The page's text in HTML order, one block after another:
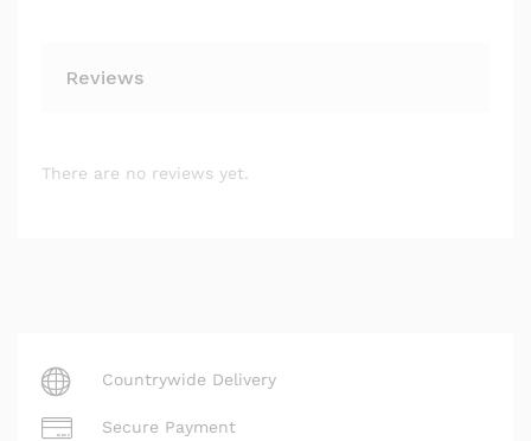
Reviews
There are no reviews yet.
Countrywide Delivery
Secure Payment